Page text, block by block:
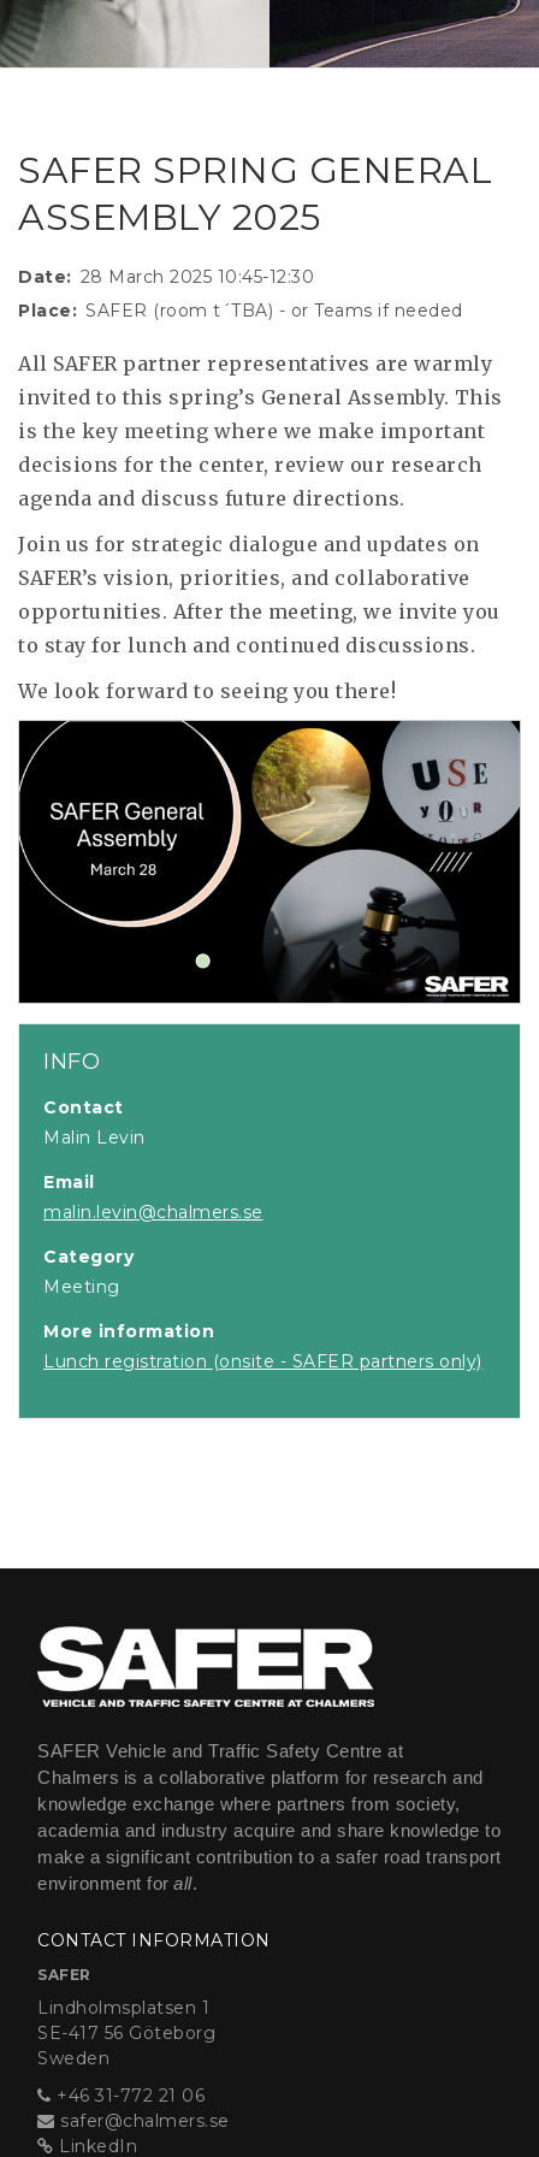
IDEA
SAFER
SAFER SPRING GENERAL
ASSEMBLY 2025
Date
28 March 2025 10:45-12:30
Place
SAFER (room t´TBA) - or Teams if needed
All SAFER partner representatives are warmly
invited to this spring’s General Assembly. This
is the key meeting where we make important
decisions for the center, review our research
agenda and discuss future directions.
Join us for strategic dialogue and updates on
SAFER’s vision, priorities, and collaborative
opportunities. After the meeting, we invite you
to stay for lunch and continued discussions.
We look forward to seeing you there!
INFO
Contact
Malin Levin
Email
malin.levin@chalmers.se
Category
Meeting
More information
Lunch registration (onsite - SAFER partners only)
SAFER Vehicle and Traffic Safety Centre at
Chalmers is a collaborative platform for research and
knowledge exchange where partners from society,
academia and industry acquire and share knowledge to
make a significant contribution to a safer road transport
environment for all.
CONTACT INFORMATION
SAFER
Lindholmsplatsen 1
SE-417 56 Göteborg
Sweden
+46 31-772 21 06
safer@chalmers.se
LinkedIn